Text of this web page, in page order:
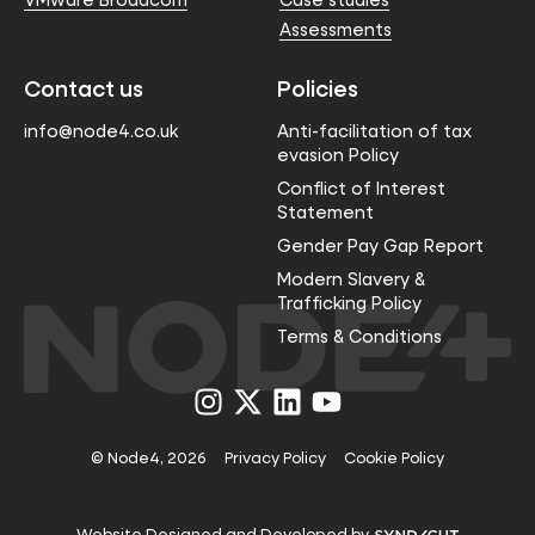
Assessments
Contact us
info@node4.co.uk
Policies
Anti-facilitation of tax
evasion Policy
Conflict of Interest
Statement
Gender Pay Gap Report
Modern Slavery &
Trafficking Policy
Terms & Conditions
Visit
us
Instagram
Visit
us
X
Visit
us
LinkedIn
Visit
us
YouTube
© Node4, 2026 Privacy Policy Cookie Policy